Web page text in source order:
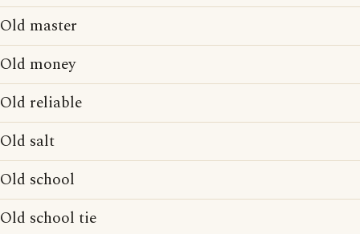
Old master
Old money
Old reliable
Old salt
Old school
Old school tie